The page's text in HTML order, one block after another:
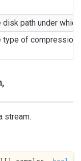
disk path under
type of compression
stream.